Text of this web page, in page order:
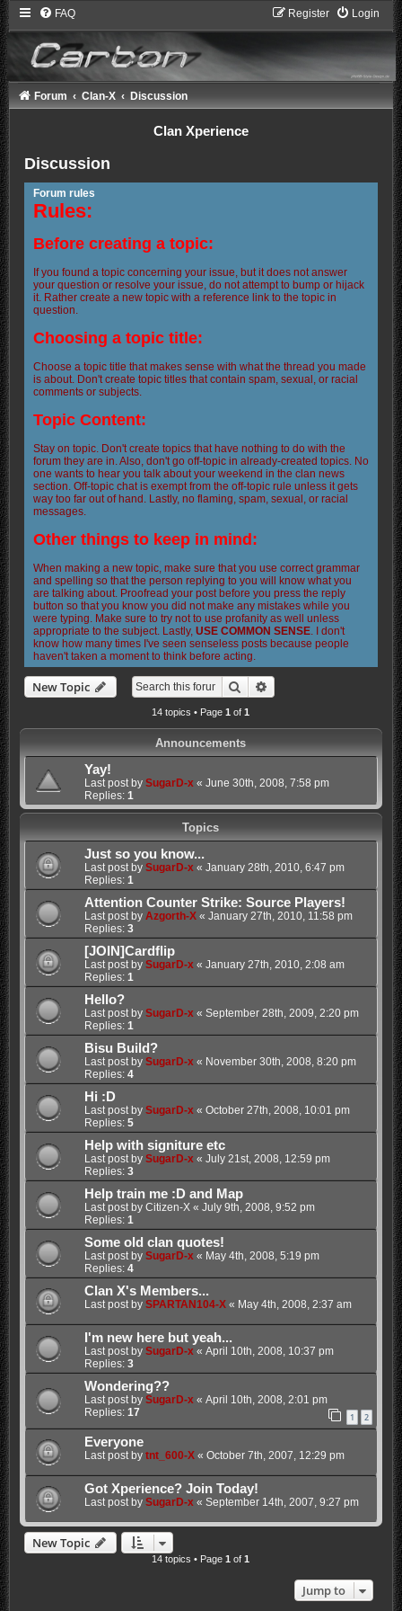
FAQ Login
Register
Forum Clan-X Discussion
Clan Xperience
Discussion
Forum rules
Rules:
Before creating a topic:
If you found a topic concerning your issue, but it does not answer
your question or resolve your issue, do not attempt to bump or hijack
it. Rather create a new topic with a reference link to the topic in
question.
Choosing a topic title:
Choose a topic title that makes sense with what the thread you made
is about. Don't create topic titles that contain spam, sexual, or racial
comments or subjects.
Topic Content:
Stay on topic. Don't create topics that have nothing to do with the
forum they are in. Also, don't go off-topic in already-created topics. No
one wants to hear you talk about your weekend in the clan news
section. Off-topic chat is exempt from the off-topic rule unless it gets
way too far out of hand. Lastly, no flaming, spam, sexual, or racial
messages.
Other things to keep in mind:
When making a new topic, make sure that you use correct grammar
and spelling so that the person replying to you will know what you
are talking about. Proofread your post before you press the reply
button so that you know you did not make any mistakes while you
were typing. Make sure to try not to use profanity as well unless
appropriate to the subject. Lastly, USE COMMON SENSE. I don't
know how many times I've seen senseless posts because people
haven't taken a moment to think before acting.
New Topic Search
14 topics • Page1 of1
Announcements
Yay!
Last post by SugarD-x« June 30th, 2008, 7:58 pm
Replies: 1
Topics
Just so you know...
Last post by SugarD-x« January 28th, 2010, 6:47 pm
Replies: 1
Attention Counter Strike: Source Players!
Last post by Azgorth-X« January 27th, 2010, 11:58 pm
Replies: 3
[JOIN]Cardflip
Last post by SugarD-x« January 27th, 2010, 2:08 am
Replies: 1
Hello?
Last post by SugarD-x« September 28th, 2009, 2:20 pm
Replies: 1
Bisu Build?
Last post by SugarD-x« November 30th, 2008, 8:20 pm
Replies: 4
Hi :D
Last post by SugarD-x« October 27th, 2008, 10:01 pm
Replies: 5
Help with signiture etc
Last post by SugarD-x« July 21st, 2008, 12:59 pm
Replies: 3
Help train me :D and Map
Last post by Citizen-X« July 9th, 2008, 9:52 pm
Replies: 1
Some old clan quotes!
Last post by SugarD-x« May 4th, 2008, 5:19 pm
Replies: 4
Clan X's Members...
Last post by SPARTAN104-X« May 4th, 2008, 2:37 am
I'm new here but yeah...
Last post by SugarD-x« April 10th, 2008, 10:37 pm
Replies: 3
Wondering??
Last post by SugarD-x« April 10th, 2008, 2:01 pm
Replies: 17 1 2
Everyone
Last post by tnt_600-X« October 7th, 2007, 12:29 pm
Got Xperience? Join Today!
Last post by SugarD-x « September 14th, 2007, 9:27 pm
New Topic
14 topics • Page1 of1
Jump to